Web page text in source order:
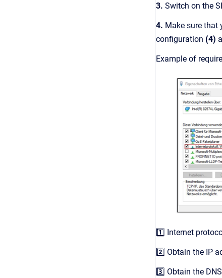
3. Switch on the
4. Make sure that
configuration (4)
Example of
1️⃣ Internet
2️⃣ Obtain the IP
3️⃣ Obtain the